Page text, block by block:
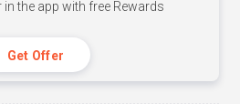
the app with free Rewards
Get Offer